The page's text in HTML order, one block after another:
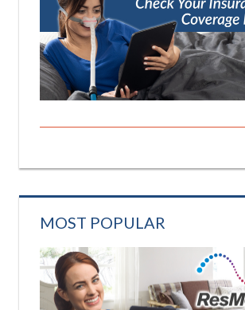
MOST POPULAR